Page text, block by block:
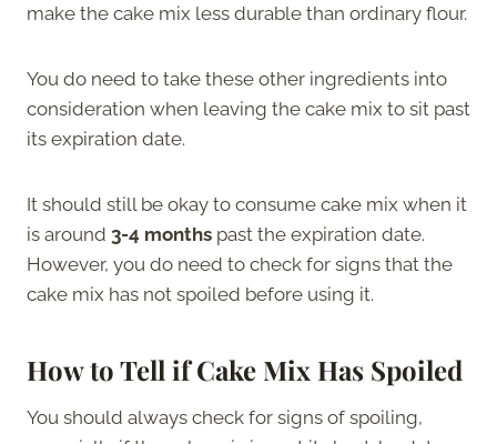
make the cake mix less durable than ordinary flour.
You do need to take these other ingredients into
consideration when leaving the cake mix to sit past
its expiration date.
It should still be okay to consume cake mix when it
is around 3-4 months past the expiration date.
However, you do need to check for signs that the
cake mix has not spoiled before using it.
How to Tell if Cake Mix Has Spoiled
You should always check for signs of spoiling,